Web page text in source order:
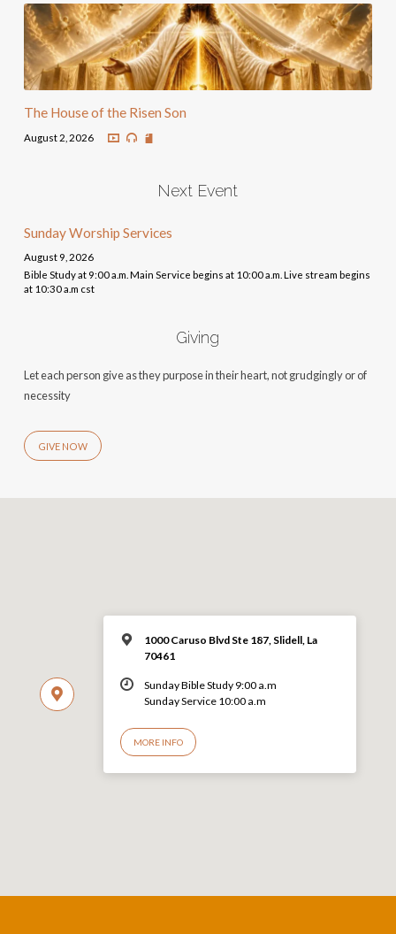
The House of the Risen Son
August 2, 2026
Next Event
Sunday Worship Services
August 9, 2026
Bible Study at 9:00 a.m. Main Service begins at 10:00 a.m. Live stream begins
at 10:30 a.m cst
Giving
Let each person give as they purpose in their heart, not grudgingly or of
necessity
GIVE NOW
1000 Caruso Blvd Ste 187, Slidell, La
70461
Sunday Bible Study 9:00 a.m
Sunday Service 10:00 a.m
MORE INFO